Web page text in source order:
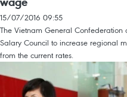
15/07/2016 09:55
The Vietnam General
Salary Council to increase regional
from the current rates.